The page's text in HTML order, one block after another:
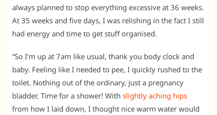
always planned to stop everything excessive at 36 weeks.
At 35 weeks and five days, I was relishing in the fact I still
had energy and time to get stuff organised.
“So I’m up at 7am like usual, thank you body clock and
baby. Feeling like I needed to pee, I quickly rushed to the
toilet. Nothing out of the ordinary, just a pregnancy
bladder. Time for a shower! With slightly aching hips
from how I laid down, I thought nice warm water would